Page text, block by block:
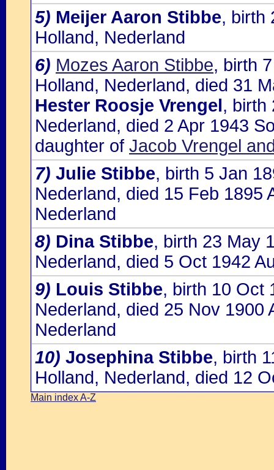
5) Meijer Aaron Stibbe, birth
Holland, Nederland
6) Mozes Aaron Stibbe, birth
Holland, Nederland, died 31
Hester Roosje Vrengel, birth
Nederland, died 2 Apr 1943
daughter of Jacob Vrengel
7) Julie Stibbe, birth 5 Jan
Nederland, died 15 Feb 1895
Nederland
8) Dina Stibbe, birth 23 May
Nederland, died 5 Oct 1942
9) Louis Stibbe, birth 10 Oct
Nederland, died 25 Nov 1900
Nederland
10) Josephina Stibbe, birth
Holland, Nederland, died 12
Main index A-Z